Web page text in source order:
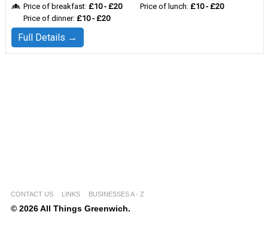
Price of breakfast: £10 - £20 Price of lunch: £10 - £20
Price of dinner: £10 - £20
Full Details →
CONTACT US LINKS BUSINESSES A - Z
© 2026 All Things Greenwich.